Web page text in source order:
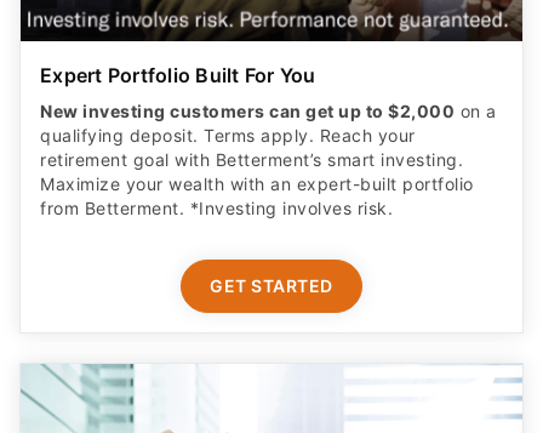
New investing customers can get up to $2,000on a
qualifying deposit. Terms apply. Reach your
retirement goal with Betterment’s smart investing.
Maximize your wealth with an expert-built portfolio
from Betterment. *Investing involves risk.​
GET STARTED